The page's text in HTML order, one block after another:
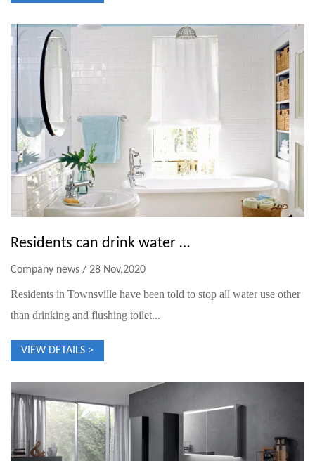
Residents can drink water and flush toilets only after the water supply drops to a very low level
Company news / 28 Nov,2020
Residents in Townsville have been told to stop all water use other
than drinking and flushing toilet...
VIEW DETAILS >